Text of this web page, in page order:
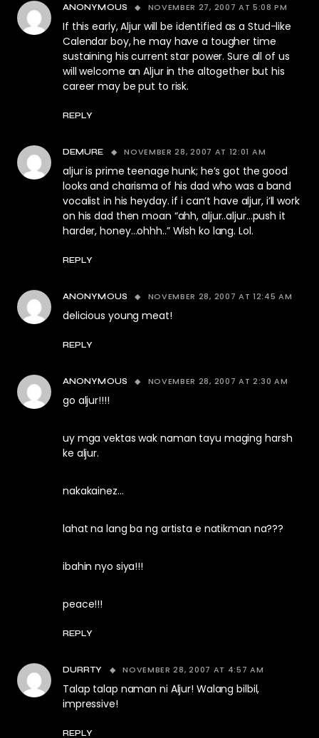
ANONYMOUS NOVEMBER 27, 2007 AT 5:08 PM
If this early, Aljur will be identified as a Stud-like
Calendar boy, he may have a tougher time
sustaining his current star power. Sure all of us
will welcome an Aljur in the altogether but his
career may be put to risk.
REPLY
DEMURE NOVEMBER 28, 2007 AT 12:01 AM
aljur is prime teenage hunk; he’s got the good
looks and charisma of his dad who was a band
vocalist in his heyday. if i can’t have aljur, i’ll work
on his dad then moan “ahh, aljur..aljur…push it
harder, honey…ohhh..” Wish ko lang. Lol.
REPLY
ANONYMOUS NOVEMBER 28, 2007 AT 12:45 AM
delicious young meat!
REPLY
ANONYMOUS NOVEMBER 28, 2007 AT 2:30 AM
go aljur!!!!
uy mga vektas wak naman tayu maging harsh
ke aljur.
nakakainez…
lahat na lang ba ng artista e natikman na???
ibahin nyo siya!!!
peace!!!
REPLY
DURRTY NOVEMBER 28, 2007 AT 4:57 AM
Talap talap naman ni Aljur! Walang bilbil,
impressive!
REPLY